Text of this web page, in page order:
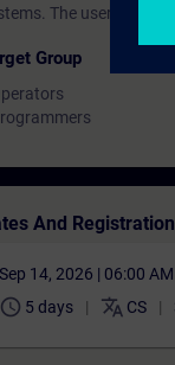
The user
Group
And Registration
Sep 14, 2026 | 06:00
schedule 5 days translate CS